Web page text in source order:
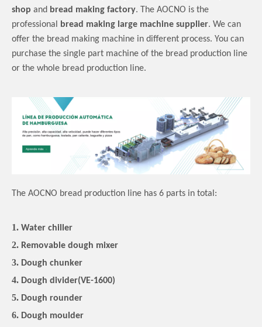
shop and bread making factory. The AOCNO is the
professional bread making large machine supplier. We can
offer the bread making machine in different process. You can
purchase the single part machine of the bread production line
or the whole bread production line.
The AOCNO bread production line has 6 parts in total:
1. Water chiller
2. Removable dough mixer
3. Dough chunker
4. Dough divider(VE-1600)
5. Dough rounder
6. Dough moulder